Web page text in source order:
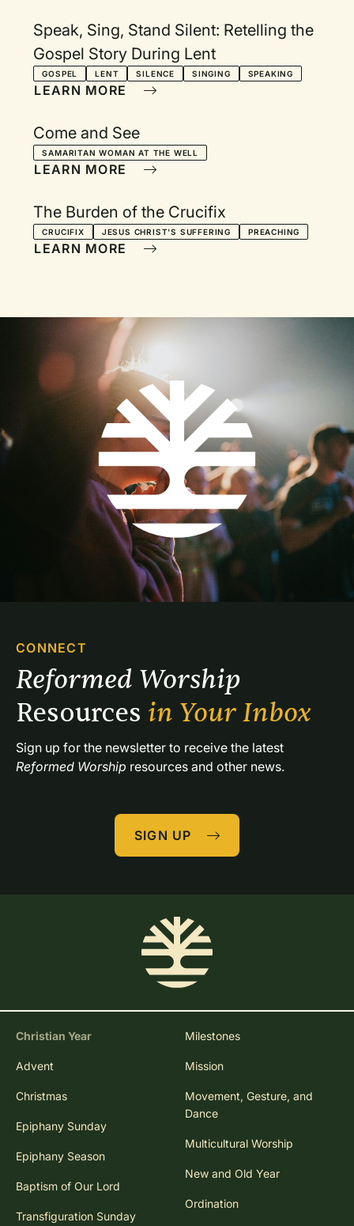
Speak, Sing, Stand Silent: Retelling the
Gospel Story During Lent
GOSPEL LENT SILENCE SINGING SPEAKING
LEARN MORE
Come and See
SAMARITAN WOMAN AT THE WELL
LEARN MORE
The Burden of the Crucifix
CRUCIFIX JESUS CHRIST'S SUFFERING PREACHING
LEARN MORE
CONNECT
Resources in Your Inbox
Reformed Worship resources and other news.
SIGN UP
Christian Year
Advent
Christmas
Epiphany Sunday
Epiphany Season
Baptism of Our Lord
Transfiguration Sunday
Milestones
Mission
Movement, Gesture, and
Dance
Multicultural Worship
New and Old Year
Ordination